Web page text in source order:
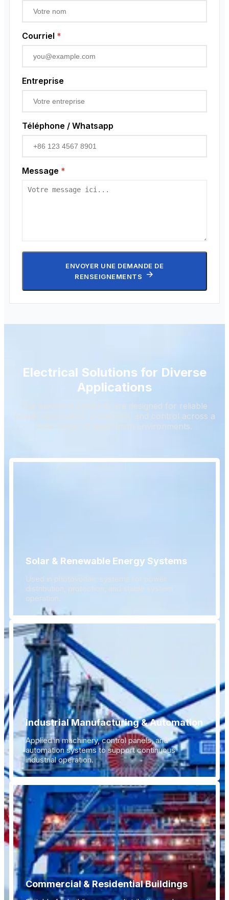
Codeur rotatif
Courriel *
Entreprise
Téléphone / Whatsapp
Message *
ENVOYER UNE DEMANDE DE
RENSEIGNEMENTS
Electrical Solutions for Diverse
Applications
Our electrical products are designed for reliable
power distribution, protection, and control across a
wide range of application environments.
Solar & Renewable Energy Systems
Used in photovoltaic systems for power
distribution, protection, and stable system
operation.
Industrial Manufacturing & Automation
Applied in machinery, control panels, and
automation systems to support continuous
industrial operation.
Commercial & Residential Buildings